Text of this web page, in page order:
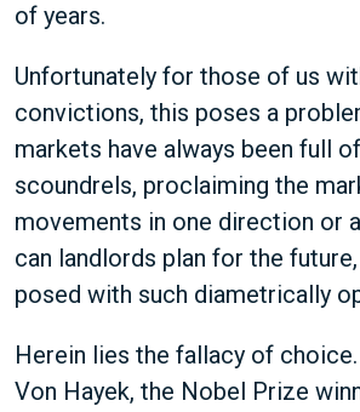
of years.
Unfortunately for those of us
convictions, this poses a
markets have always been full
scoundrels, proclaiming the
movements in one direction or
can landlords plan for the
posed with such diametrically
Herein lies the fallacy of
Von Hayek, the Nobel Prize